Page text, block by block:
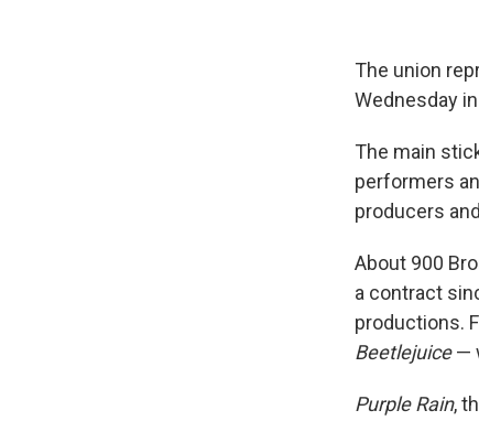
The union
Wednesday
The main
performers
producers
About 900
a contract
productions.
Beetlejuice—
Purple Rain,